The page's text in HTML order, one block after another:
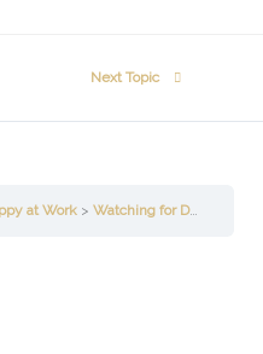
Next Topic
at Work Watching for Detail (Part 3)